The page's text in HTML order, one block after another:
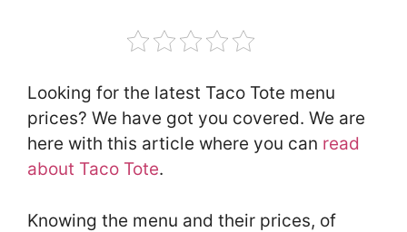
Looking for the latest Taco Tote menu
prices? We have got you covered. We are
here with this article where you can read
about Taco Tote.
Knowing the menu and their prices, of